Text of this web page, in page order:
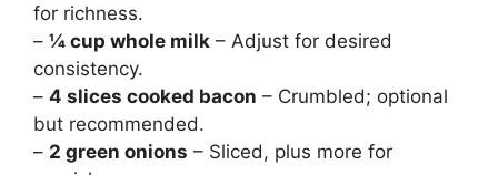
for richness.
– ¼ cup whole milk – Adjust for desired
consistency.
– 4 slices cooked bacon – Crumbled; optional
but recommended.
– 2 green onions – Sliced, plus more for